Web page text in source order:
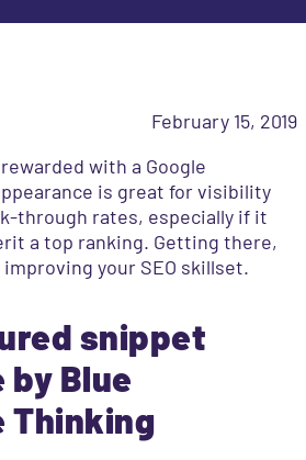
February 15, 2019
with a Google
is great for visibility
through rates, especially if it
a top ranking. Getting there,
your SEO skillset.